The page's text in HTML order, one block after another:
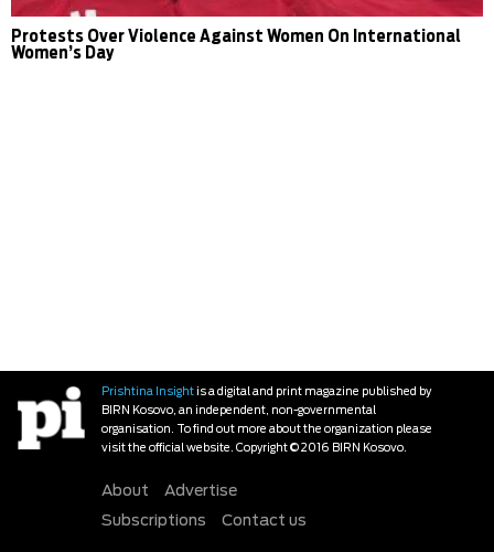
Protests Over Violence Against Women On International
Women’s Day
Prishtina Insightis a digital and print magazine published by
BIRN Kosovo, an independent, non-governmental
organisation. To find out more about the organization please
visit the official website. Copyright © 2016 BIRN Kosovo.
About
Advertise
Subscriptions
Contact us